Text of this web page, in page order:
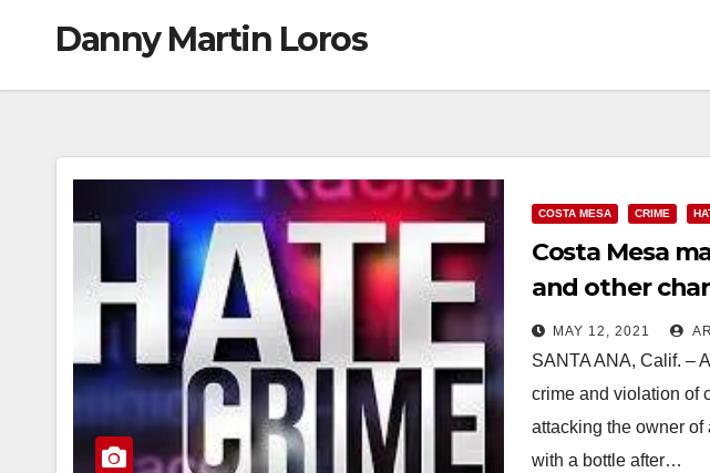
Danny Martin Loros
COSTA MESA CRIME
Costa Mesa
and other
a 7-Eleven
MAY 12, 2021
SANTA ANA, Calif. –
crime and violation of
attacking the owner
with a bottle after…